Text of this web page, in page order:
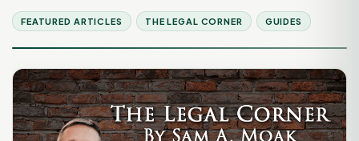
FEATURED ARTICLES THE LEGAL CORNER GUIDES